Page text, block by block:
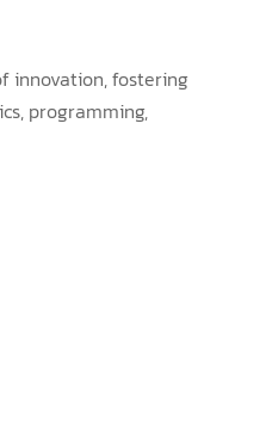
innovation, fostering
programming,